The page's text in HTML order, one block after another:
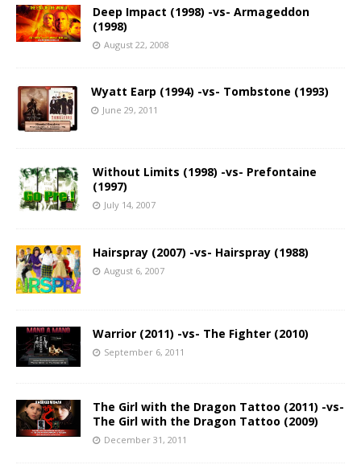
Deep Impact (1998) -vs- Armageddon
(1998)
August 22, 2008
Wyatt Earp (1994) -vs- Tombstone (1993)
June 29, 2011
Without Limits (1998) -vs- Prefontaine
(1997)
July 14, 2007
Hairspray (2007) -vs- Hairspray (1988)
August 6, 2007
Warrior (2011) -vs- The Fighter (2010)
September 6, 2011
The Girl with the Dragon Tattoo (2011) -vs-
The Girl with the Dragon Tattoo (2009)
December 31, 2011